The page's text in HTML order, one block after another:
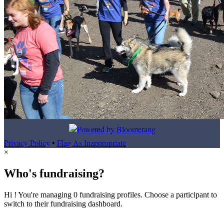
Privacy Policy• Flag As Inappropriate
×
Who's fundraising?
Hi ! You're managing 0 fundraising profiles. Choose a participant to
switch to their fundraising dashboard.